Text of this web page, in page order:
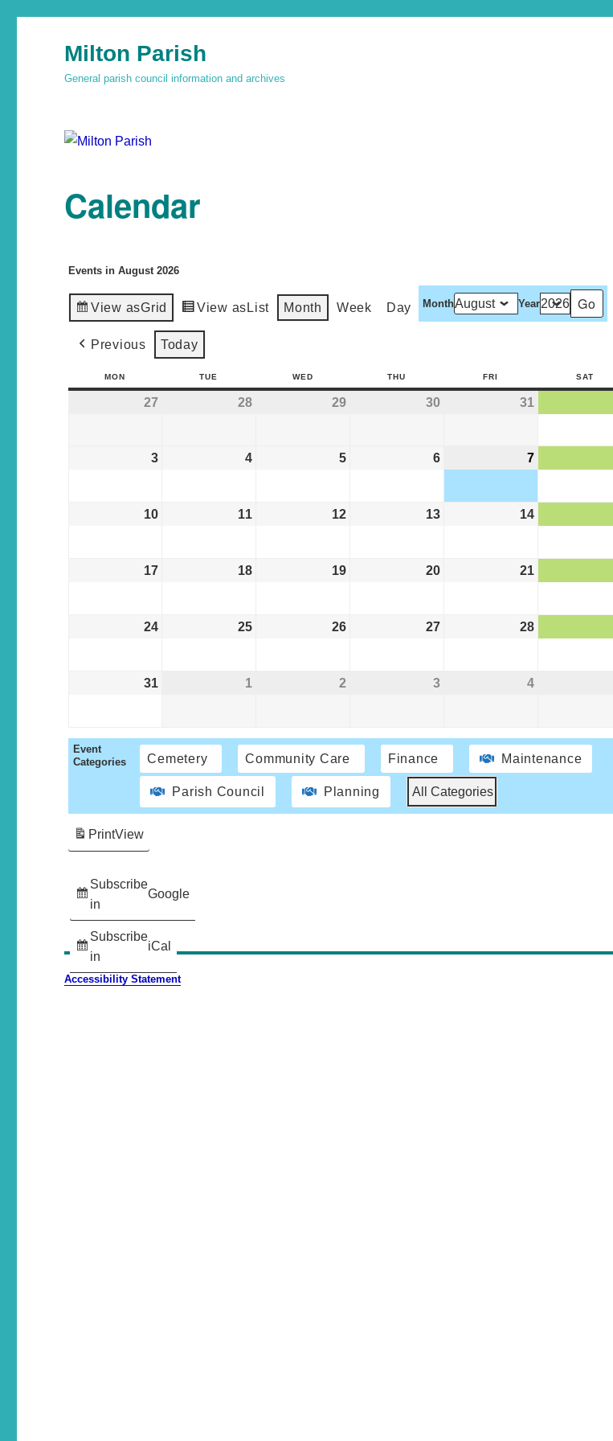
Milton Parish
General parish council information and archives
Calendar
Events in August 2026
View asGrid View as List Month Week Day Month Year
Previous Today
MON TUE WED THU FRI SAT
27 28 29 30 31
3 4 5 6 7
10 11 12 13 14
17 18 19 20 21
24 25 26 27 28
31 1 2 3 4
Event
Categories
Cemetery Community Care Finance Maintenance
Parish Council Planning All Categories
Subscribe
in
Google
Subscribe
in
iCal
PrintView
Accessibility Statement